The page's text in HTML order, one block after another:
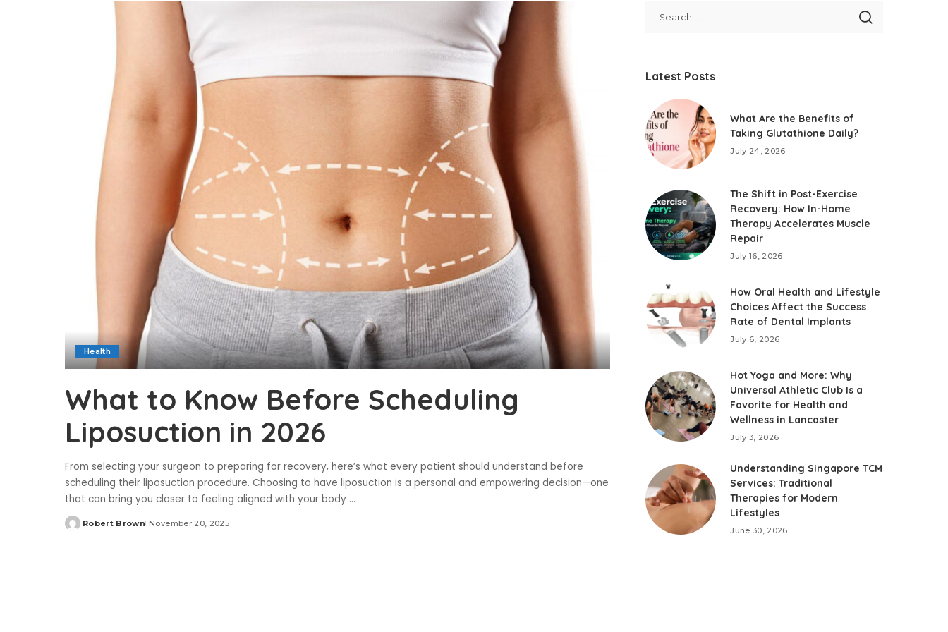
Health
What to Know Before Scheduling
Liposuction in 2026
From selecting your surgeon to preparing for recovery, here’s what every patient should understand before
scheduling their liposuction procedure. Choosing to have liposuction is a personal and empowering decision—one
that can bring you closer to feeling aligned with your body ...
Posted
Robert Brown November 20, 2025
Latest Posts
What Are the Benefits of
Taking Glutathione Daily?
July 24, 2026
The Shift in Post-Exercise
Recovery: How In-Home
Therapy Accelerates Muscle
Repair
July 16, 2026
How Oral Health and Lifestyle
Choices Affect the Success
Rate of Dental Implants
July 6, 2026
Hot Yoga and More: Why
Universal Athletic Club Is a
Favorite for Health and
Wellness in Lancaster
July 3, 2026
Understanding Singapore TCM
Services: Traditional
Therapies for Modern
Lifestyles
June 30, 2026